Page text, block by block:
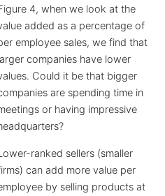
4, when we look at the
added as a percentage of
employee sales, we find that
companies have lower
Could it be that bigger
are spending time in
or having impressive
ranked sellers (smaller
can add more value per
by selling products at